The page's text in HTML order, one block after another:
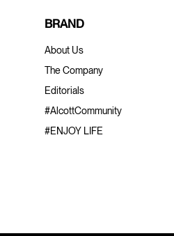
BRAND
About Us
The Company
Editorials
#AlcottCommunity
#ENJOY LIFE